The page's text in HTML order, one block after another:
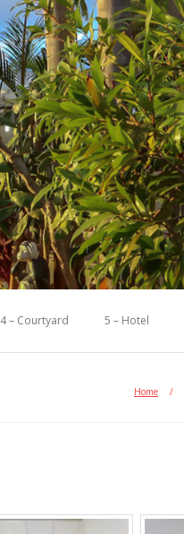
4 – Courtyard 5 – Hotel
Home /